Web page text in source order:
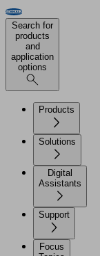
Search for
products
and
application
options
Products
Solutions
Digital
Assistants
Support
Focus